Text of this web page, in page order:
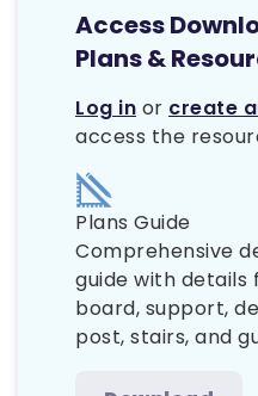
Access
Plans &
Log in or create
access the
Plans Guide
Comprehensive
guide with details
board, support,
post, stairs, and